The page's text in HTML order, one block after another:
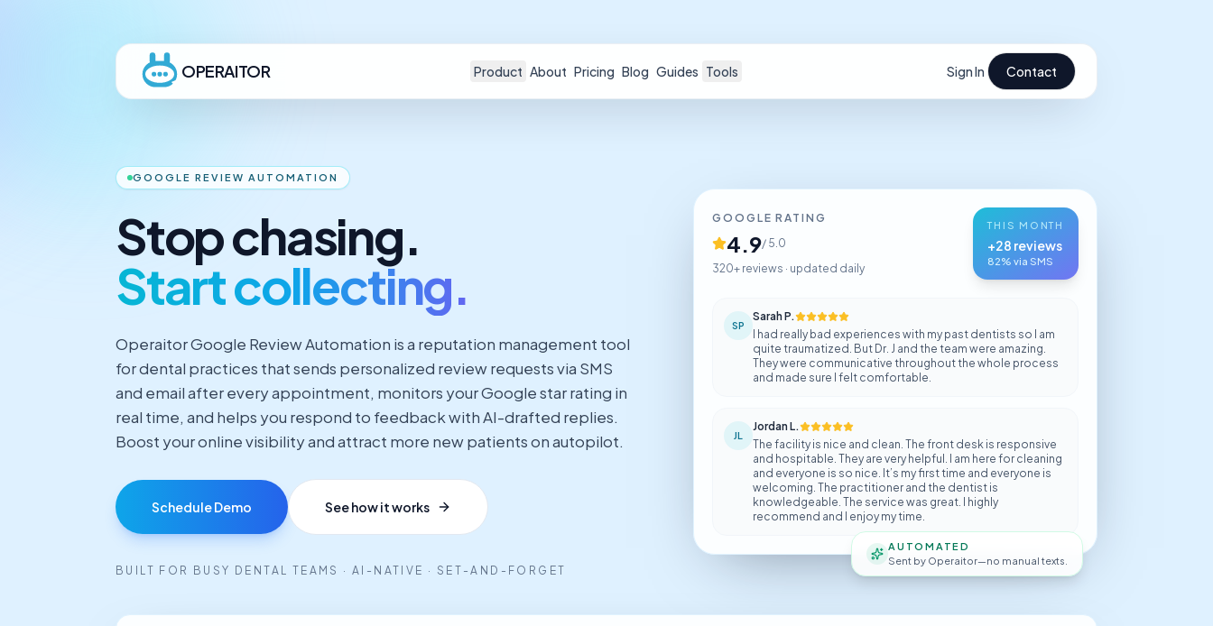
OPERAITOR Product About Pricing Blog Guides Tools Sign In Contact
GOOGLE REVIEW AUTOMATION
Stop chasing.
Start collecting.
Operaitor Google Review Automation is a reputation management tool
for dental practices that sends personalized review requests via SMS
and email after every appointment, monitors your Google star rating in
real time, and helps you respond to feedback with AI-drafted replies.
Boost your online visibility and attract more new patients on autopilot.
Schedule Demo See how it works
BUILT FOR BUSY DENTAL TEAMS · AI-NATIVE · SET-AND-FORGET
GOOGLE RATING
4.9/ 5.0
320+ reviews · updated daily
THIS MONTH
+28 reviews
82% via SMS
SP
Sarah P.
I had really bad experiences with my past dentists so I am
quite traumatized. But Dr. J and the team were amazing.
They were communicative throughout the whole process
and made sure I felt comfortable.
JL
Jordan L.
The facility is nice and clean. The front desk is responsive
and hospitable. They are very helpful. I am here for cleaning
and everyone is so nice. It’s my first time and everyone is
welcoming. The practitioner and the dentist is
knowledgeable. The service was great. I highly
recommend and I enjoy my time.
AUTOMATED
Sent by Operaitor—no manual texts.